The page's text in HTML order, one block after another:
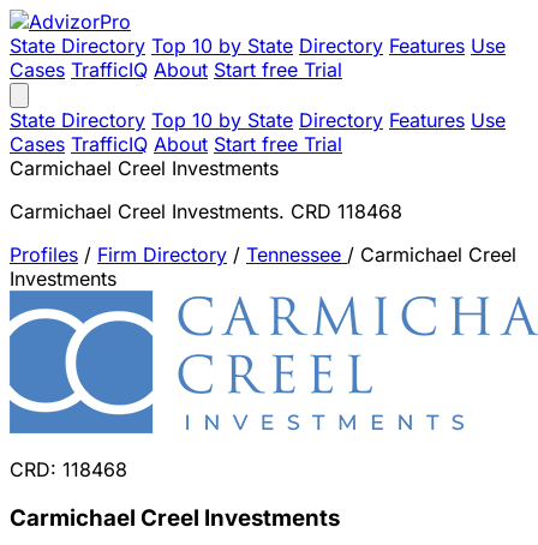
State Directory Top 10 by State Directory Features Use
Cases TrafficIQ About Start free Trial
State Directory Top 10 by State Directory Features Use
Cases TrafficIQ About Start free Trial
Carmichael Creel Investments
Carmichael Creel Investments. CRD 118468
Profiles / Firm Directory / Tennessee / Carmichael Creel
Investments
CRD: 118468
Carmichael Creel Investments